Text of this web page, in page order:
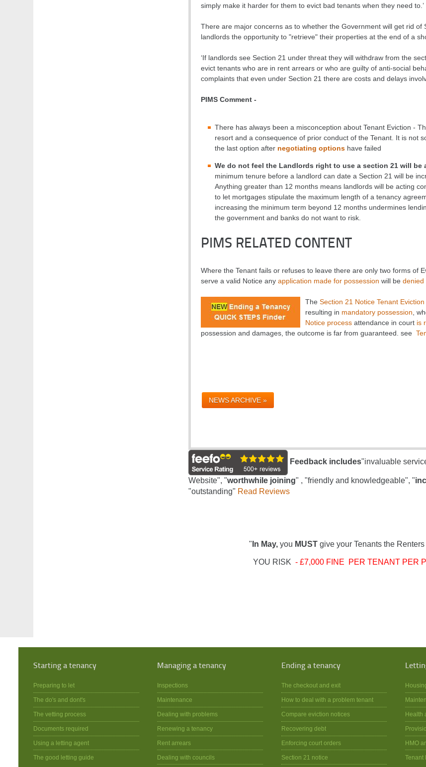
simply make it harder for them to evict bad tenants when they need to.’
There are major concerns as to whether the Government will get rid of
landlords the opportunity to "retrieve" their properties at the end of a
‘If landlords see Section 21 under threat they will withdraw from the
evict tenants who are in rent arrears or who are guilty of anti-social
complaints that even under Section 21 there are costs and delays
PIMS Comment -
There has always been a misconception about Tenant Eviction -
resort and a consequence of prior conduct of the Tenant. It is not
the last option after negotiating options have failed
We do not feel the Landlords right to use a section 21 will be
minimum tenure before a landlord can date a Section 21 will be
Anything greater than 12 months means landlords will be acting
to let mortgages stipulate the maximum length of a tenancy
increasing the minimum term beyond 12 months undermines
the government and banks do not want to risk.
PIMS RELATED CONTENT
Where the Tenant fails or refuses to leave there are only two forms of
serve a valid Notice any application made for possession will be denied
The Section 21 Notice Tenant
resulting in mandatory possession,
Notice processattendance in court is
possession and damages, the outcome is far from guaranteed. see
NEWS ARCHIVE »
Feedback includes"invaluable
Website", "worthwhile joining" , "friendly and knowledgeable", "
"outstanding" Read Reviews
" In May, you MUSTgive your Tenants the
YOU RISK - £7,000 FINE PER TENANT PER
Starting a tenancy
Preparing to let
The do's and dont's
The vetting process
Documents required
Using a letting agent
The good letting guide
Managing a tenancy
Inspections
Maintenance
Dealing with problems
Renewing a tenancy
Rent arrears
Dealing with councils
Ending a tenancy
The checkout and exit
How to deal with a problem tenant
Compare eviction notices
Recovering debt
Enforcing court orders
Section 21 notice
Health
HMO
Tenant